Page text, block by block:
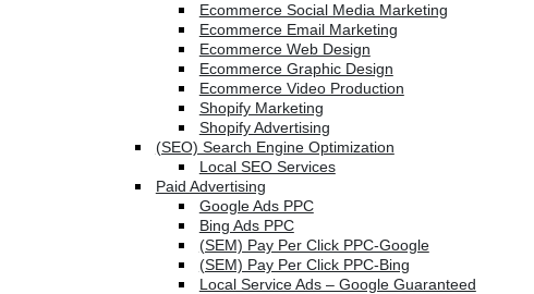
Ecommerce Social Media Marketing
Ecommerce Email Marketing
Ecommerce Web Design
Ecommerce Graphic Design
Ecommerce Video Production
Shopify Marketing
Shopify Advertising
(SEO) Search Engine Optimization
Local SEO Services
Paid Advertising
Google Ads PPC
Bing Ads PPC
(SEM) Pay Per Click PPC-Google
(SEM) Pay Per Click PPC-Bing
Local Service Ads – Google Guaranteed